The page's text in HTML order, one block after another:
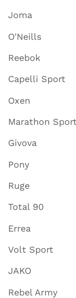
Joma
O'Neills
Reebok
Capelli Sport
Oxen
Marathon
Givova
Pony
Ruge
Total 90
Errea
Volt Sport
JAKO
Rebel Army